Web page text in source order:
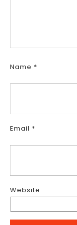
Name *
Email *
Website